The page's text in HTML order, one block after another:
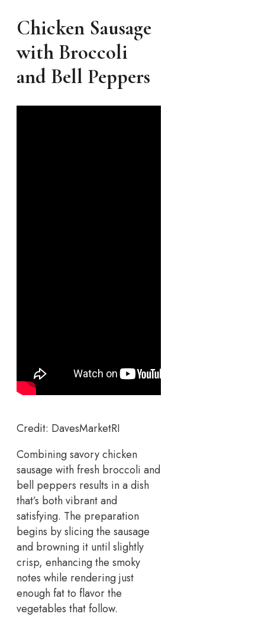
Chicken Sausage
with Broccoli
and Bell Peppers
Credit: DavesMarketRI
Combining savory chicken
sausage with fresh broccoli and
bell peppers results in a dish
that’s both vibrant and
satisfying. The preparation
begins by slicing the sausage
and browning it until slightly
crisp, enhancing the smoky
notes while rendering just
enough fat to flavor the
vegetables that follow.